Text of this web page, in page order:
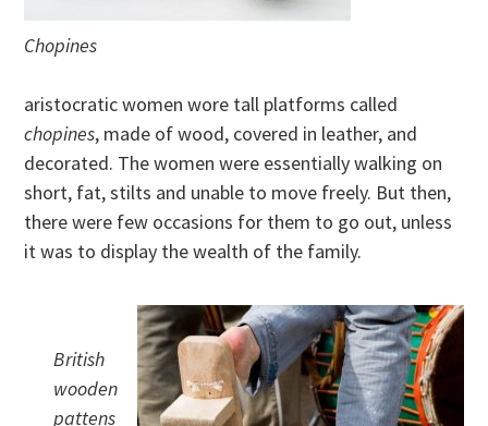
Chopines
aristocratic women wore tall platforms called
chopines, made of wood, covered in leather, and
decorated. The women were essentially walking on
short, fat, stilts and unable to move freely. But then,
there were few occasions for them to go out, unless
it was to display the wealth of the family.
British
wooden
pattens